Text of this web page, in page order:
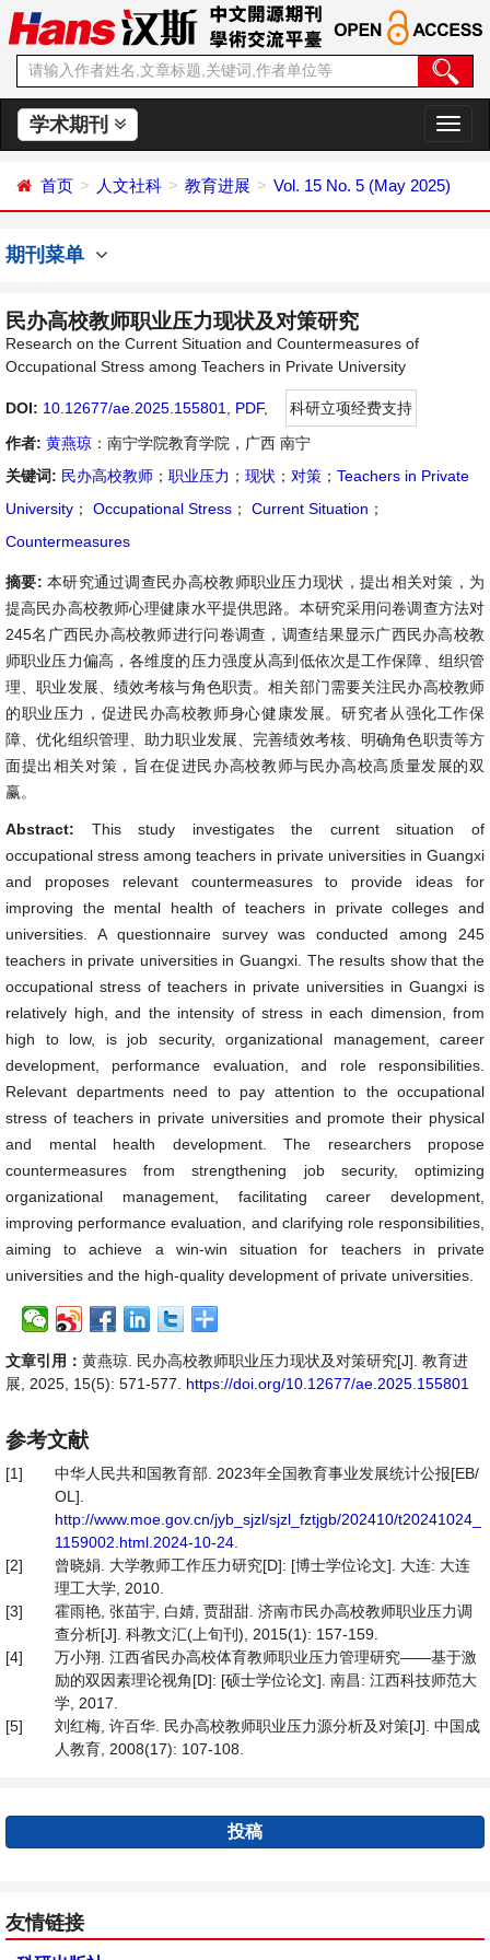
学术期刊
切
换
航
首页 人文社科 教育进展 Vol. 15 No. 5 (May 2025)
期刊菜单
民办高校教师职业压力现状及对策研究
Research on the Current Situation and Countermeasures of
Occupational Stress among Teachers in Private University
DOI: 10.12677/ae.2025.155801 PDF,
科研立项经费支持
作者: 黄燕琼 ：南宁学院教育学院，广西 南宁
关键词: 民办高校教师 ； 职业压力 ； 现状 ； 对策 ； Teachers in Private
University ； Occupational Stress ； Current Situation ；
Countermeasures
摘要: 本研究通过调查民办高校教师职业压力现状，提出相关对策，为
提高民办高校教师心理健康水平提供思路。本研究采用问卷调查方法对
245名广西民办高校教师进行问卷调查，调查结果显示广西民办高校教
师职业压力偏高，各维度的压力强度从高到低依次是工作保障、组织管
理、职业发展、绩效考核与角色职责。相关部门需要关注民办高校教师
的职业压力，促进民办高校教师身心健康发展。研究者从强化工作保
障、优化组织管理、助力职业发展、完善绩效考核、明确角色职责等方
面提出相关对策，旨在促进民办高校教师与民办高校高质量发展的双
赢。
Abstract: This study investigates the current situation of
occupational stress among teachers in private universities in Guangxi
and proposes relevant countermeasures to provide ideas for
improving the mental health of teachers in private colleges and
universities. A questionnaire survey was conducted among 245
teachers in private universities in Guangxi. The results show that the
occupational stress of teachers in private universities in Guangxi is
relatively high, and the intensity of stress in each dimension, from
high to low, is job security, organizational management, career
development, performance evaluation, and role responsibilities.
Relevant departments need to pay attention to the occupational
stress of teachers in private universities and promote their physical
and mental health development. The researchers propose
countermeasures from strengthening job security, optimizing
organizational management, facilitating career development,
improving performance evaluation, and clarifying role responsibilities,
aiming to achieve a win-win situation for teachers in private
universities and the high-quality development of private universities.
文章引用： 黄燕琼. 民办高校教师职业压力现状及对策研究[J]. 教育进
展, 2025, 15(5): 571-577. https://doi.org/10.12677/ae.2025.155801
参考文献
[1]
中华人民共和国教育部. 2023年全国教育事业发展统计公报[EB/
OL].
http://www.moe.gov.cn/jyb_sjzl/sjzl_fztjgb/202410/t20241024_
1159002.html.2024-10-24
[2]
曾晓娟. 大学教师工作压力研究[D]: [博士学位论文]. 大连: 大连
理工大学, 2010.
[3]
霍雨艳, 张苗宇, 白婧, 贾甜甜. 济南市民办高校教师职业压力调
查分析[J]. 科教文汇(上旬刊), 2015(1): 157-159.
[4]
万小翔. 江西省民办高校体育教师职业压力管理研究——基于激
励的双因素理论视角[D]: [硕士学位论文]. 南昌: 江西科技师范大
学, 2017.
[5]
刘红梅, 许百华. 民办高校教师职业压力源分析及对策[J]. 中国成
人教育, 2008(17): 107-108.
投稿
友情链接